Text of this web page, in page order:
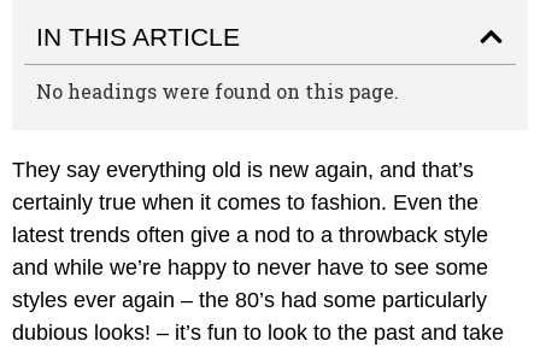
They say everything old is new again, and that’s
certainly true when it comes to fashion. Even the
latest trends often give a nod to a throwback style
and while we’re happy to never have to see some
styles ever again – the 80’s had some particularly
dubious looks! – it’s fun to look to the past and take
IN THIS ARTICLE
No headings were found on this page.